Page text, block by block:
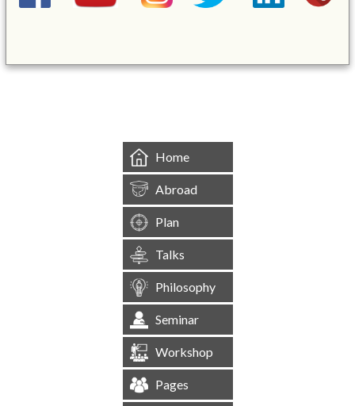
Home
Abroad
Plan
Talks
Philosophy
Seminar
Workshop
Pages